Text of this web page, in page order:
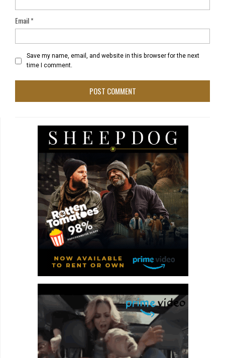
Email*
Save my name, email, and website in this browser for the next
time I comment.